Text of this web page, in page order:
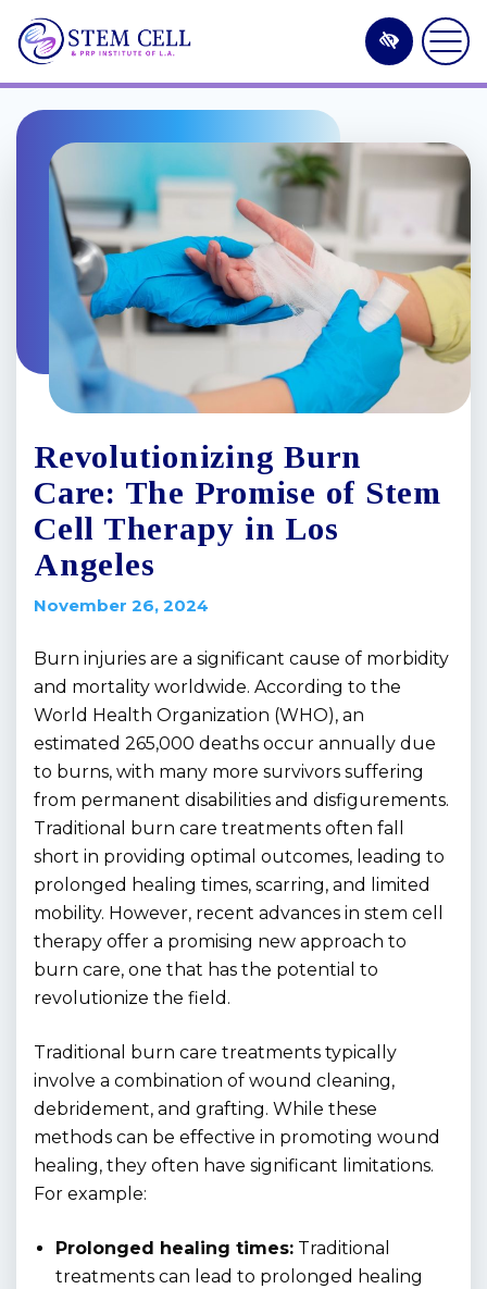
Skip
to
Revolutionizing Burn
Care: The Promise of Stem
Cell Therapy in Los
Angeles
November 26, 2024
Burn injuries are a significant cause of morbidity
and mortality worldwide. According to the
World Health Organization (WHO), an
estimated 265,000 deaths occur annually due
to burns, with many more survivors suffering
from permanent disabilities and disfigurements.
Traditional burn care treatments often fall
short in providing optimal outcomes, leading to
prolonged healing times, scarring, and limited
mobility. However, recent advances in stem cell
therapy offer a promising new approach to
burn care, one that has the potential to
revolutionize the field.
Traditional burn care treatments typically
involve a combination of wound cleaning,
debridement, and grafting. While these
methods can be effective in promoting wound
healing, they often have significant limitations.
For example:
Prolonged healing times: Traditional
treatments can lead to prolonged healing